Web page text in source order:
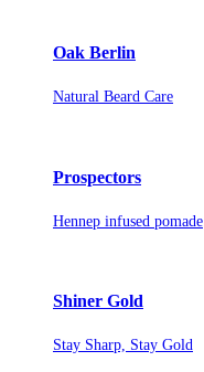
Oak Berlin
Natural Beard Care
Prospectors
Hennep infused pomade
Shiner Gold
Stay Sharp, Stay Gold